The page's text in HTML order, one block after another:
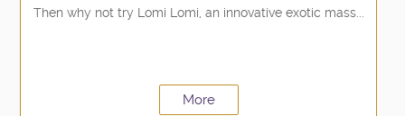
Then why not try Lomi Lomi, an innovative exotic mass...
More